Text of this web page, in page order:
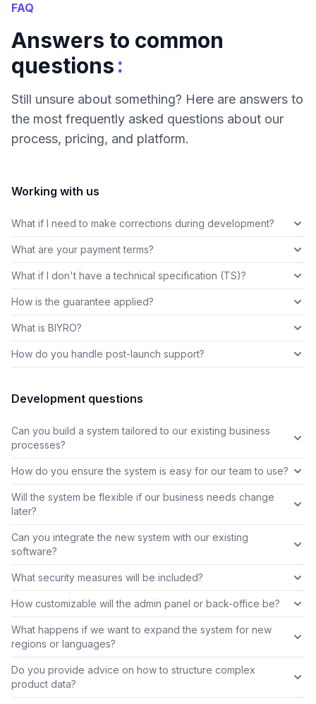
FAQ
Answers to common
questions:
Still unsure about something? Here are answers to
the most frequently asked questions about our
process, pricing, and platform.
Working with us
What if I need to make corrections during development?
What are your payment terms?
What if I don't have a technical specification (TS)?
How is the guarantee applied?
What is BIYRO?
How do you handle post-launch support?
Development questions
Can you build a system tailored to our existing business
processes?
How do you ensure the system is easy for our team to use?
Will the system be flexible if our business needs change
later?
Can you integrate the new system with our existing
software?
What security measures will be included?
How customizable will the admin panel or back-office be?
What happens if we want to expand the system for new
regions or languages?
Do you provide advice on how to structure complex
product data?